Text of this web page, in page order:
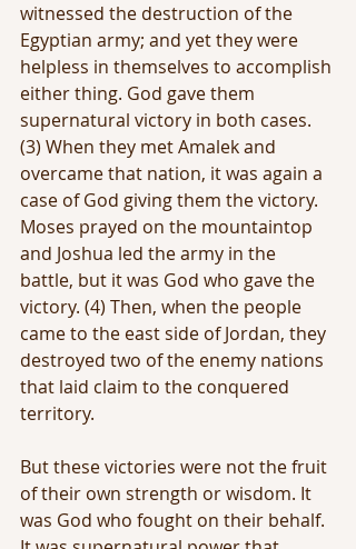
witnessed the destruction of the
Egyptian army; and yet they were
helpless in themselves to accomplish
either thing. God gave them
supernatural victory in both cases.
(3) When they met Amalek and
overcame that nation, it was again a
case of God giving them the victory.
Moses prayed on the mountaintop
and Joshua led the army in the
battle, but it was God who gave the
victory. (4) Then, when the people
came to the east side of Jordan, they
destroyed two of the enemy nations
that laid claim to the conquered
territory.
But these victories were not the fruit
of their own strength or wisdom. It
was God who fought on their behalf.